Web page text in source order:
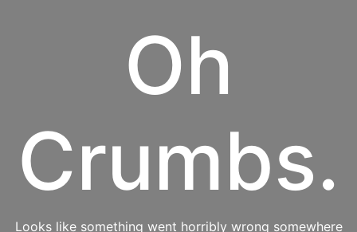
Oh
Crumbs.
Looks like something went horribly wrong somewhere